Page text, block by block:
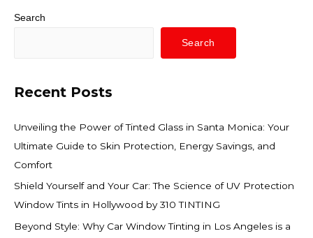
Search
Search
Recent Posts
Unveiling the Power of Tinted Glass in Santa Monica: Your
Ultimate Guide to Skin Protection, Energy Savings, and
Comfort
Shield Yourself and Your Car: The Science of UV Protection
Window Tints in Hollywood by 310 TINTING
Beyond Style: Why Car Window Tinting in Los Angeles is a